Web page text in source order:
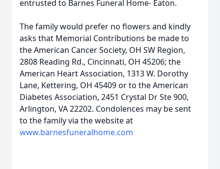
entrusted to Barnes Funeral Home- Eaton.
The family would prefer no flowers and kindly
asks that Memorial Contributions be made to
the American Cancer Society, OH SW Region,
2808 Reading Rd., Cincinnati, OH 45206; the
American Heart Association, 1313 W. Dorothy
Lane, Kettering, OH 45409 or to the American
Diabetes Association, 2451 Crystal Dr Ste 900,
Arlington, VA 22202. Condolences may be sent
to the family via the website at
www.barnesfuneralhome.com